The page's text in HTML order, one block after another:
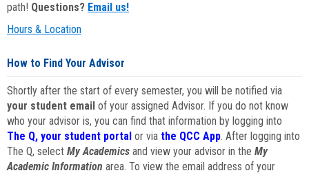
path! Questions? Email us!
Hours & Location
How to Find Your Advisor
Shortly after the start of every semester, you will be notified via
your student email of your assigned Advisor. If you do not know
who your advisor is, you can find that information by logging into
The Q, your student portal or via the QCC App. After logging into
The Q, select My Academics and view your advisor in the My
Academic Information area. To view the email address of your